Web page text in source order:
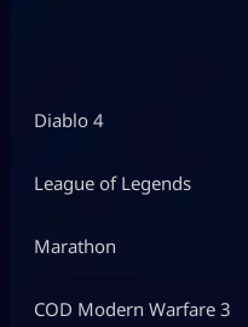
Diablo 4
League of Legends
Marathon
COD Modern Warfare 3